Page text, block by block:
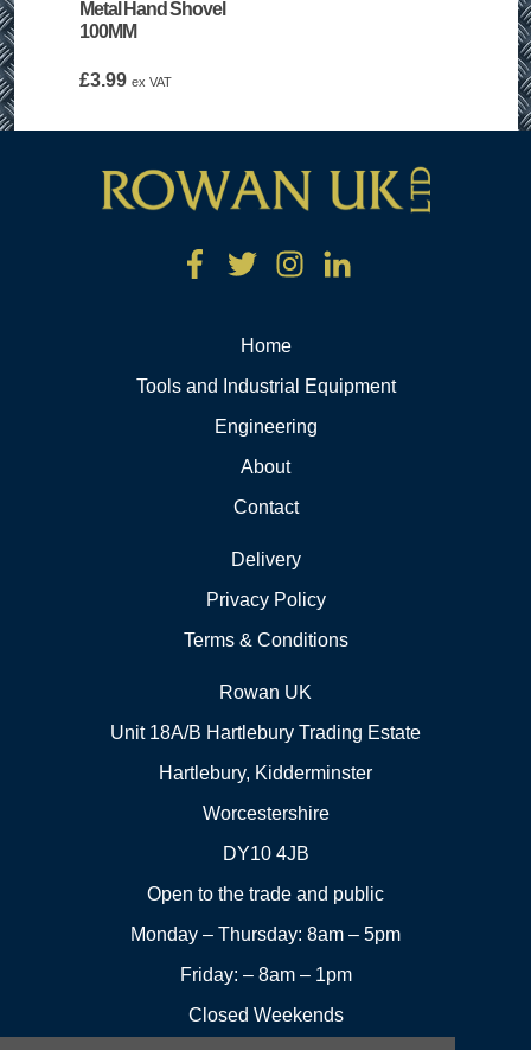
Metal Hand Shovel
100MM
£3.99 ex VAT
Home
Tools and Industrial Equipment
Engineering
About
Contact
Delivery
Privacy Policy
Terms & Conditions
Rowan UK
Unit 18A/B Hartlebury Trading Estate
Hartlebury, Kidderminster
Worcestershire
DY10 4JB
Open to the trade and public
Monday – Thursday: 8am – 5pm
Friday: – 8am – 1pm
Closed Weekends